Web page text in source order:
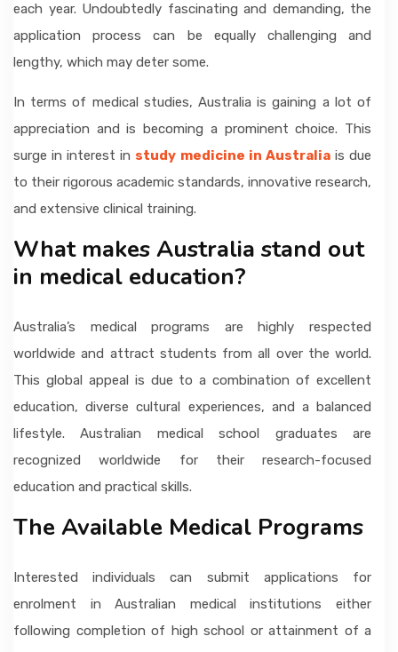
each year. Undoubtedly fascinating and demanding, the
application process can be equally challenging and
lengthy, which may deter some.
In terms of medical studies, Australia is gaining a lot of
appreciation and is becoming a prominent choice. This
surge in interest in study medicine in Australiais due
to their rigorous academic standards, innovative research,
and extensive clinical training.
What makes Australia stand out
in medical education?
Australia’s medical programs are highly respected
worldwide and attract students from all over the world.
This global appeal is due to a combination of excellent
education, diverse cultural experiences, and a balanced
lifestyle. Australian medical school graduates are
recognized worldwide for their research-focused
education and practical skills.
The Available Medical Programs
Interested individuals can submit applications for
enrolment in Australian medical institutions either
following completion of high school or attainment of a